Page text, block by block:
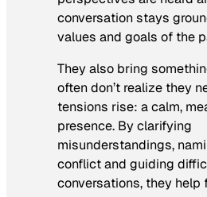
conversation stays
values and goals of the
They also bring
often don’t realize they
tensions rise: a calm,
presence. By clarifying
misunderstandings,
conflict and guiding
conversations, they help